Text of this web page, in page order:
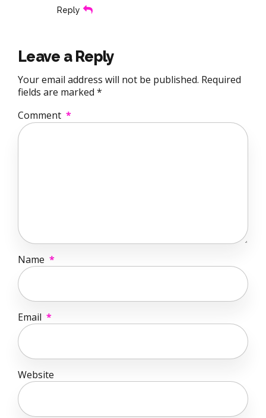
Reply
Leave a Reply
Your email address will not be published. Required
fields are marked *
Comment *
Name *
Email *
Website